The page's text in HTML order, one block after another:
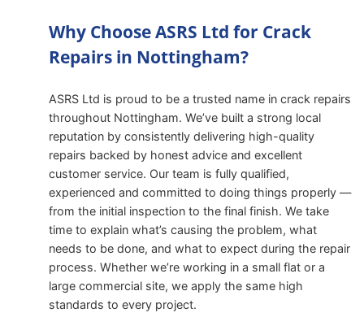
Why Choose ASRS Ltd for Crack
Repairs in Nottingham?
ASRS Ltd is proud to be a trusted name in crack repairs
throughout Nottingham. We’ve built a strong local
reputation by consistently delivering high-quality
repairs backed by honest advice and excellent
customer service. Our team is fully qualified,
experienced and committed to doing things properly —
from the initial inspection to the final finish. We take
time to explain what’s causing the problem, what
needs to be done, and what to expect during the repair
process. Whether we’re working in a small flat or a
large commercial site, we apply the same high
standards to every project.